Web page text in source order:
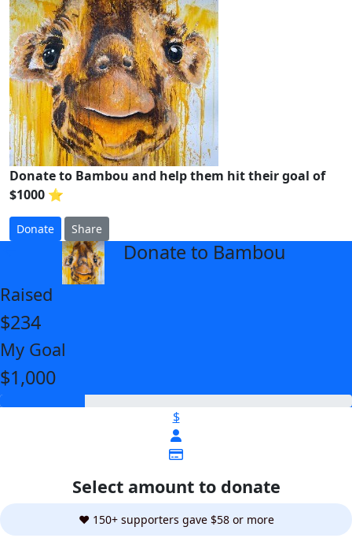
Donate to Bambou and help them hit their goal of
$1000 ⭐
Donate Share
Donate to Bambou
Raised
$234
My Goal
$1,000
$
Select amount to donate
❤️ 150+ supporters gave $58 or more